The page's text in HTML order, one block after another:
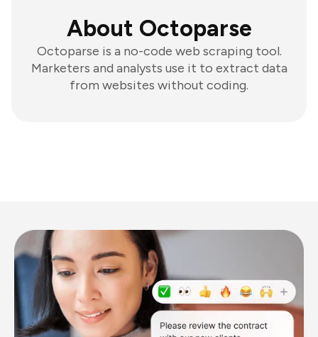
About Octoparse
Octoparse is a no-code web scraping tool.
Marketers and analysts use it to extract data
from websites without coding.